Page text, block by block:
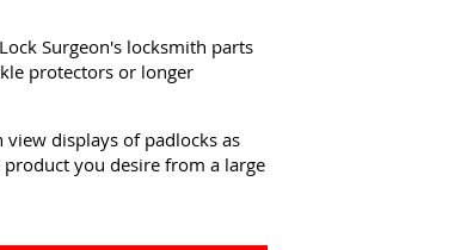
Surgeon's locksmith parts
protectors or longer
view displays of padlocks as
you desire from a large